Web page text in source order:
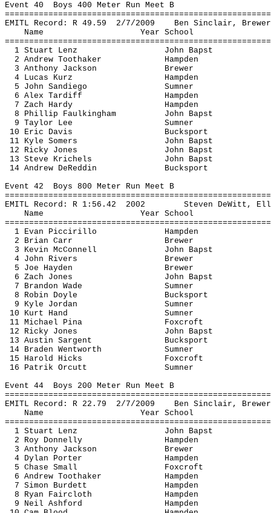
Event 40 Boys 400 Meter Run Meet B
EMITL Record: R 49.59 2/7/2009
Ben Sinclair, Brewer
Name
Year School
1 Stuart Lenz
John Bapst
2 Andrew Toothaker
Hampden
3 Anthony Jackson
Brewer
4 Lucas Kurz
Hampden
5 John Sandiego
Sumner
6 Alex Tardiff
Hampden
7 Zach Hardy
Hampden
8 Phillip Faulkingham John Bapst
9 Taylor Lee
Sumner
10 Eric Davis
Bucksport
11 Kyle Somers
John Bapst
12 Ricky Jones
John Bapst
13 Steve Krichels John Bapst
14 Andrew DeReddin
Bucksport
Event 42 Boys 800 Meter Run Meet B
EMITL Record: R 1:56.42 2002
Steven DeWitt,
Name
Year School
1 Evan Piccirillo
Hampden
2 Brian Carr
Brewer
3 Kevin McConnell
John Bapst
4 John Rivers
Brewer
5 Joe Hayden
Brewer
6 Zach Jones
John Bapst
7 Brandon Wade
Sumner
8 Robin Doyle
Bucksport
9 Kyle Jordan
Sumner
10 Kurt Hand
Sumner
11 Michael Pina
Foxcroft
12 Ricky Jones
John Bapst
13 Austin Sargent
Bucksport
14 Braden Wentworth
Sumner
15 Harold Hicks
Foxcroft
16 Patrik Orcutt
Sumner
Event 44 Boys 200 Meter Run Meet B
EMITL Record: R 22.79 2/7/2009
Ben Sinclair, Brewer
Name
Year School
1 Stuart Lenz
John Bapst
2 Roy Donnelly
Hampden
3 Anthony Jackson
Brewer
4 Dylan Porter
Hampden
5 Chase Small
Foxcroft
6 Andrew Toothaker
Hampden
7 Simon Burdett
Hampden
8 Ryan Faircloth
Hampden
9 Neil Ashford
Hampden